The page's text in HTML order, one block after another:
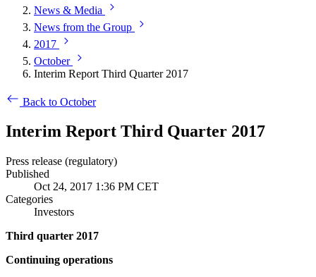
News & Media
News from the Group
2017
October
Interim Report Third Quarter 2017
Back to October
Interim Report Third Quarter 2017
Press release (regulatory)
Published
Oct 24, 2017 1:36 PM CET
Categories
Investors
Third quarter 2017
Continuing operations